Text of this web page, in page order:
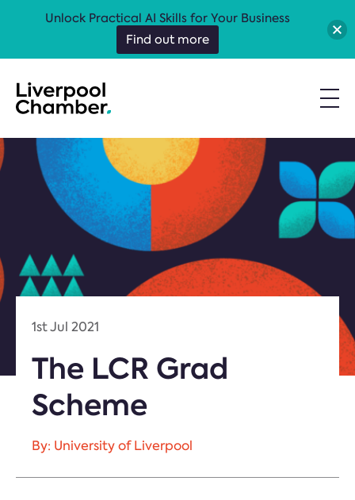
1st Jul 2021
The LCR Grad
Scheme
By: University of Liverpool
Unlock Practical AI Skills for Your Business
Find out more